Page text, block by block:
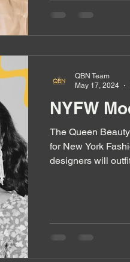
NYFW
The Queen
for New York
designers will
QBN Team
May 17, 2024